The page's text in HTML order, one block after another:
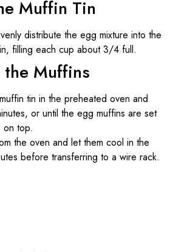
Muffin Tin
distribute the egg mixture into the
filling each cup about 3/4 full.
Muffins
tin in the preheated oven and
or until the egg muffins are set
on top.
the oven and let them cool in the
before transferring to a wire rack.